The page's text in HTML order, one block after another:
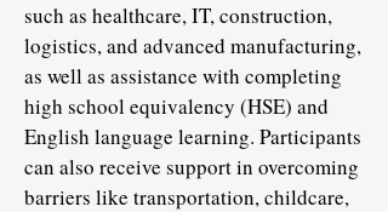
such as healthcare, IT, construction,
logistics, and advanced manufacturing,
as well as assistance with completing
high school equivalency (HSE) and
English language learning. Participants
can also receive support in overcoming
barriers like transportation, childcare,